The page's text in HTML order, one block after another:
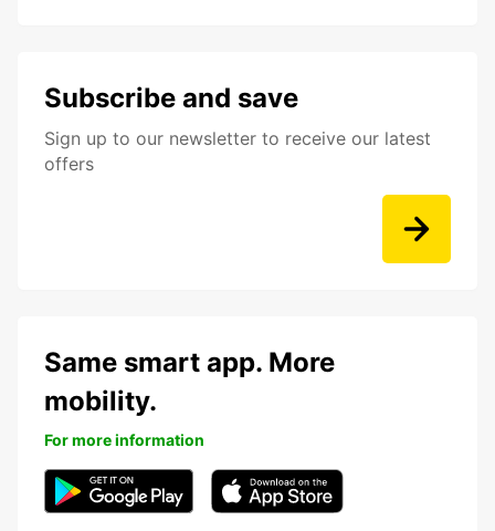
Subscribe and save
Sign up to our newsletter to receive our latest
offers
Same smart app. More
mobility.
For more information